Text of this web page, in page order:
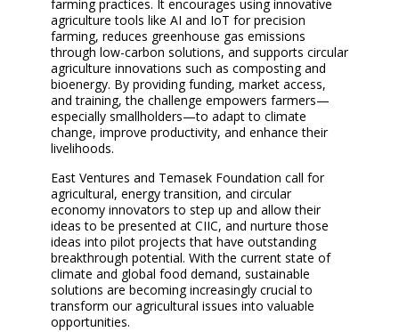
farming practices. It encourages using innovative
agriculture tools like AI and IoT for precision
farming, reduces greenhouse gas emissions
through low-carbon solutions, and supports circular
agriculture innovations such as composting and
bioenergy. By providing funding, market access,
and training, the challenge empowers farmers—
especially smallholders—to adapt to climate
change, improve productivity, and enhance their
livelihoods.
East Ventures and Temasek Foundation call for
agricultural, energy transition, and circular
economy innovators to step up and allow their
ideas to be presented at CIIC, and nurture those
ideas into pilot projects that have outstanding
breakthrough potential. With the current state of
climate and global food demand, sustainable
solutions are becoming increasingly crucial to
transform our agricultural issues into valuable
opportunities.